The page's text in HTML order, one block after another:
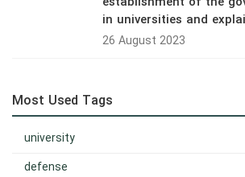
in universities and
26 August 2023
Most Used Tags
university
defense